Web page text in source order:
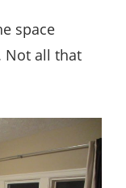
space
Not all that